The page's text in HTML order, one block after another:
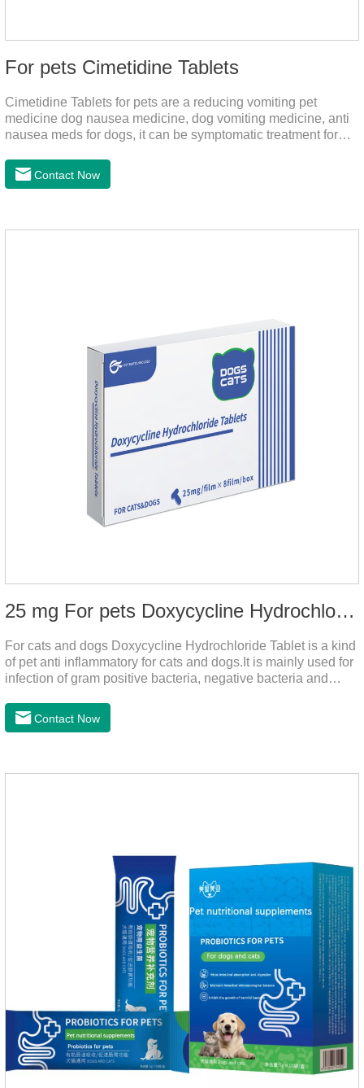
For pets Cimetidine Tablets
Cimetidine Tablets for pets are a reducing vomiting pet
medicine dog nausea medicine, dog vomiting medicine, anti
nausea meds for dogs, it can be symptomatic treatment for
drug contains the ingredient cedintimil and it can effectively
help the dog to ease conditions such as vomiting, diarrhea,
Contact Now
25 mg For pets Doxycycline Hydrochloride Tablet
For cats and dogs Doxycycline Hydrochloride Tablet is a kind
of pet anti inflammatory for cats and dogs.It is mainly used for
infection of gram positive bacteria, negative bacteria and
dogs,anti inflammatory meds for cats,anti inflammatory drugs
for cat cystitis.
Contact Now